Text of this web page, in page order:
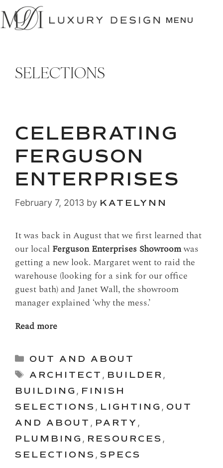
SKIP
TO
CONTENT
MENU
SELECTIONS
CELEBRATING
FERGUSON
ENTERPRISES
February 7, 2013 by KATELYNN
It was back in August that we first learned that
our local Ferguson Enterprises Showroomwas
getting a new look. Margaret went to raid the
warehouse (looking for a sink for our office
guest bath) and Janet Wall, the showroom
manager explained ‘why the mess.’
Read more
Categories
OUT AND ABOUT
Tags
ARCHITECT , BUILDER ,
BUILDING , FINISH
SELECTIONS , LIGHTING , OUT
AND ABOUT , PARTY ,
PLUMBING , RESOURCES ,
SELECTIONS , SPECS